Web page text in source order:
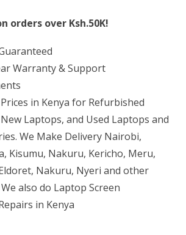
orders over Ksh.50K!
Warranty & Support
in Kenya for Refurbished
Laptops, and Used Laptops and
We Make Delivery Nairobi,
Kisumu, Nakuru, Kericho, Meru,
Nakuru, Nyeri and other
also do Laptop Screen
in Kenya